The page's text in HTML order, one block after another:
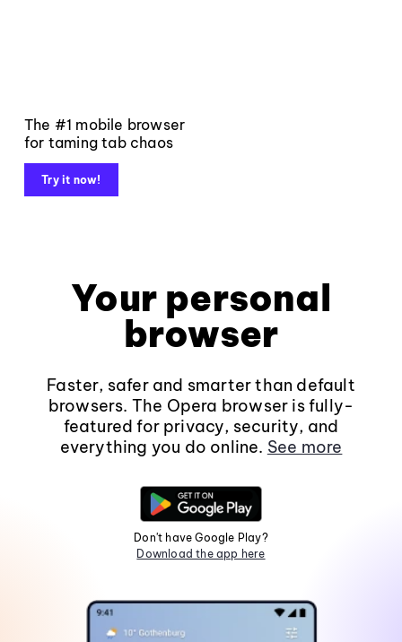
The #1 mobile browser
for taming tab chaos
Try it now!
Your personal
browser
Faster, safer and smarter than default
browsers. The Opera browser is fully-
featured for privacy, security, and
everything you do online. See more
Don't have Google Play?
Download the app here